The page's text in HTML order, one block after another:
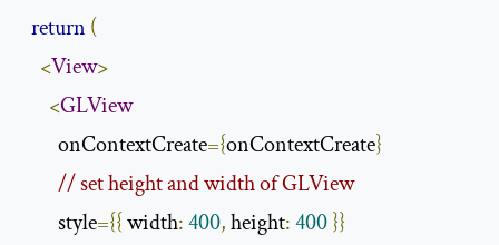
return (
<View>
<GLView
        onContextCreate
={onContextCreate}
// set height and width of GLView
        style
={{ width:400, height:400}}